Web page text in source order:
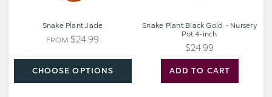
CHOOSE OPTIONS
Snake Plant Jade
FROM $24.99
ADD TO CART
Snake Plant Black Gold - Nursery
Pot 4-inch
$24.99